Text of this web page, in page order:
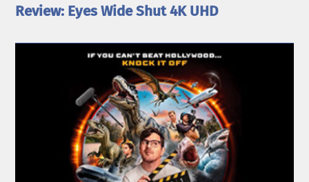
Review: Eyes Wide Shut 4K UHD